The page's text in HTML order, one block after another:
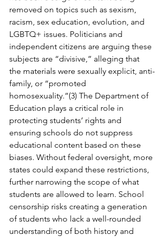
removed on topics such as sexism,
racism, sex education, evolution, and
LGBTQ+ issues. Politicians and
independent citizens are arguing these
subjects are “divisive,” alleging that
the materials were sexually explicit, anti-
family, or “promoted
homosexuality.”(3) The Department of
Education plays a critical role in
protecting students’ rights and
ensuring schools do not suppress
educational content based on these
biases. Without federal oversight, more
states could expand these restrictions,
further narrowing the scope of what
students are allowed to learn. School
censorship risks creating a generation
of students who lack a well-rounded
understanding of both history and